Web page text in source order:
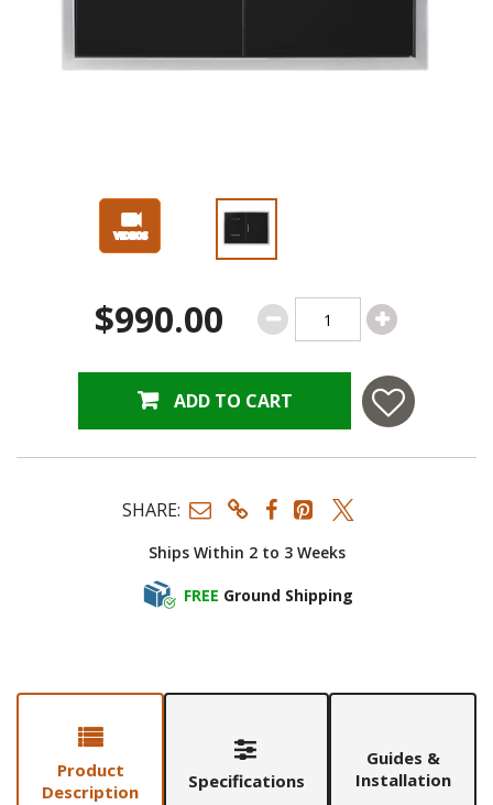
$990.00
ADD TO CART
Ships Within 2 to 3 Weeks
FREE Ground Shipping
SHARE:
Product
Description
Specifications
Guides &
Installation